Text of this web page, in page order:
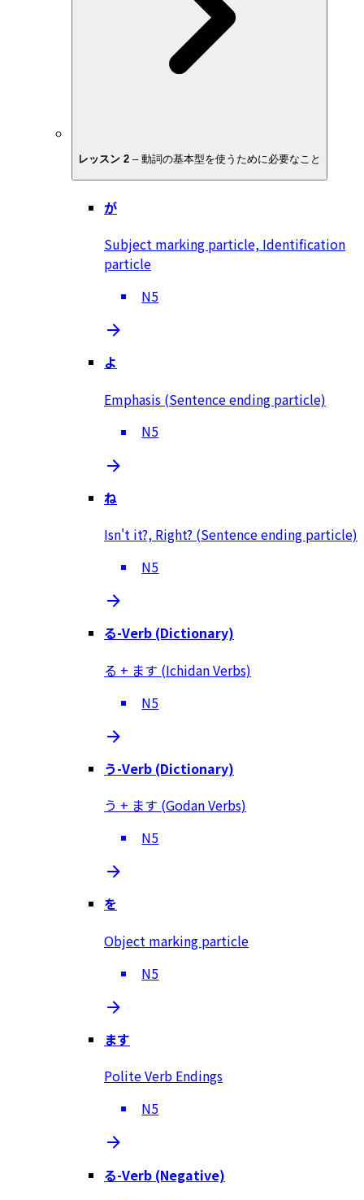
レッスン 2 – 動詞の基本型を使うために必要なこと
が
Subject marking particle, Identification
particle
N5
よ
Emphasis (Sentence ending particle)
N5
ね
Isn't it?, Right? (Sentence ending particle)
N5
る-Verb (Dictionary)
る + ます (Ichidan Verbs)
N5
う-Verb (Dictionary)
う + ます (Godan Verbs)
N5
を
Object marking particle
N5
ます
Polite Verb Endings
N5
る-Verb (Negative)